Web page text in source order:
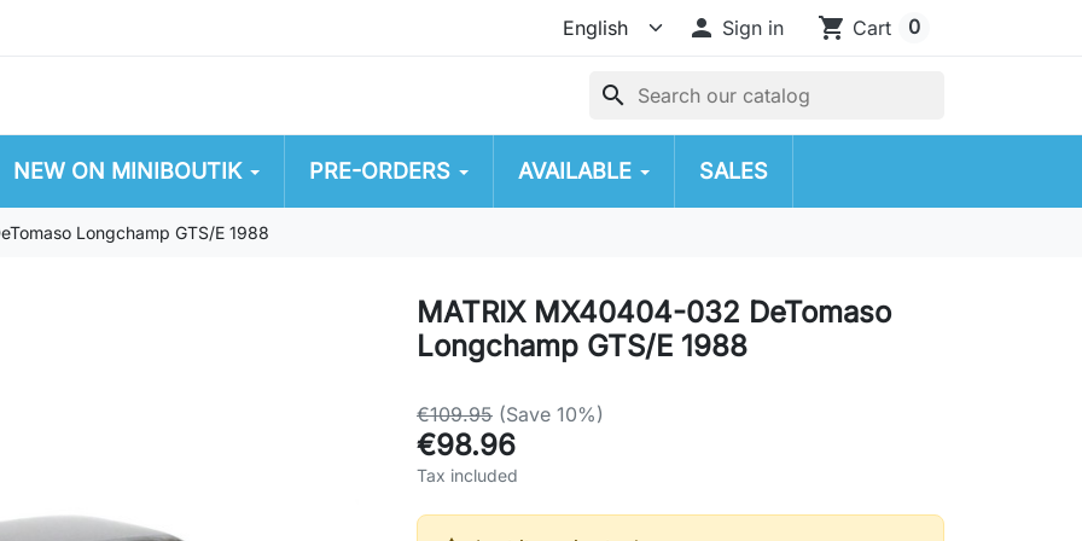
 Sign in shopping_cart Cart 0
search
NEW ON MINIBOUTIK PRE-ORDERS AVAILABLE SALES
Longchamp GTS/E 1988
MATRIX MX40404-032 DeTomaso
Longchamp GTS/E 1988
€109.95 (Save 10%)
€98.96
Tax included